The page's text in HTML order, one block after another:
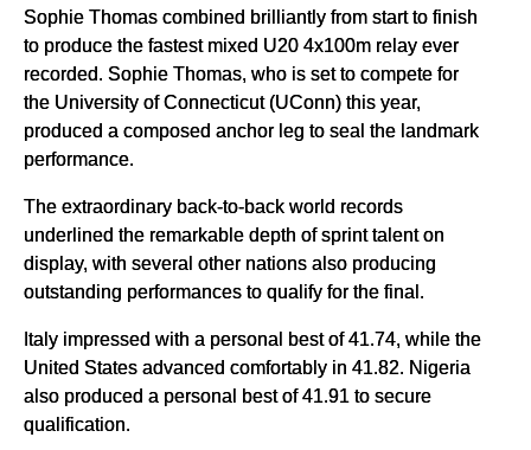
Sophie Thomas combined brilliantly from start to finish
to produce the fastest mixed U20 4x100m relay ever
recorded. Sophie Thomas, who is set to compete for
the University of Connecticut (UConn) this year,
produced a composed anchor leg to seal the landmark
performance.
The extraordinary back-to-back world records
underlined the remarkable depth of sprint talent on
display, with several other nations also producing
outstanding performances to qualify for the final.
Italy impressed with a personal best of 41.74, while the
United States advanced comfortably in 41.82. Nigeria
also produced a personal best of 41.91 to secure
qualification.